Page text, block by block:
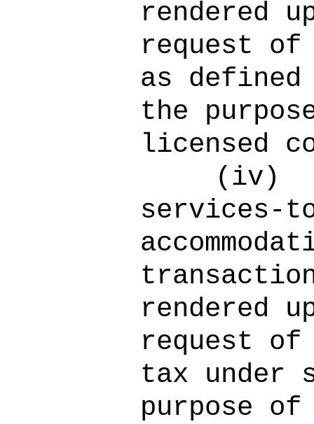
rendered
request
as
the
licensed
(iv)
services-
rendered
request
tax under
purpose